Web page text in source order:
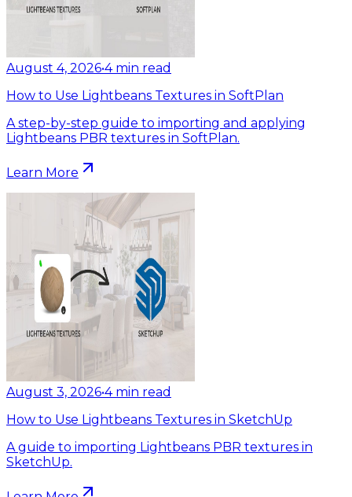
August 4, 2026•4 min read
How to Use Lightbeans Textures in SoftPlan
A step-by-step guide to importing and applying
Lightbeans PBR textures in SoftPlan.
Learn More
August 3, 2026•4 min read
How to Use Lightbeans Textures in SketchUp
A guide to importing Lightbeans PBR textures in
SketchUp.